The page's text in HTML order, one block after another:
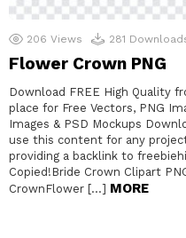
206 Views 281
Flower Crown PNG
Download FREE High Quality
place for Free Vectors, PNG
Images & PSD Mockups
use this content for any
providing a backlink to
Copied!Bride Crown Clipart
CrownFlower […] MORE